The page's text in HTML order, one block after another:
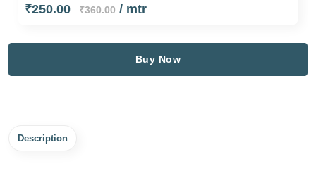
₹250.00 ₹360.00/ mtr
Buy Now
Description